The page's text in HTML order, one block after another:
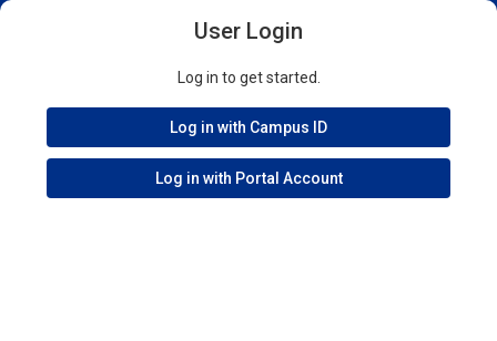
User Login
Log in to get started.
Log in with Campus ID
Log in with Portal Account